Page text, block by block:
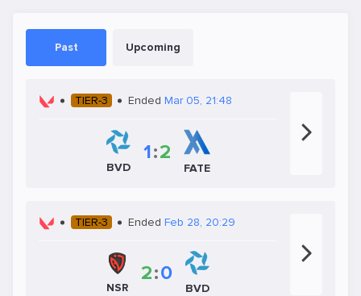
Past Upcoming
TIER-3 Ended Mar 05, 21:48
BVD
1:2
FATE
TIER-3 Ended Feb 28, 20:29
NSR
2:0
BVD